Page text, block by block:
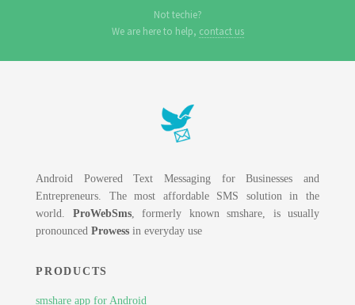
Not techie?
We are here to help, contact us
Android Powered Text Messaging for Businesses and
Entrepreneurs. The most affordable SMS solution in the
world. ProWebSms, formerly known smshare, is usually
pronounced Prowess in everyday use
PRODUCTS
smshare app for Android